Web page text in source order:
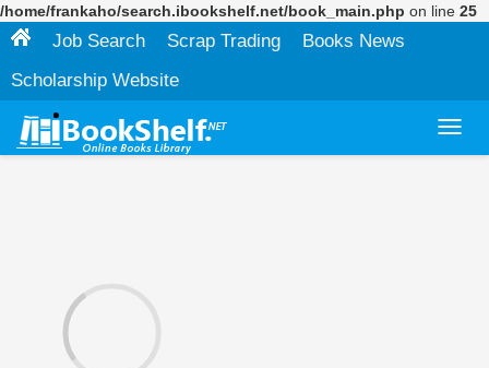
/home/frankaho/search.ibookshelf.net/book_main.php on line 25
Job Search Scrap Trading
Books News
Scholarship Website